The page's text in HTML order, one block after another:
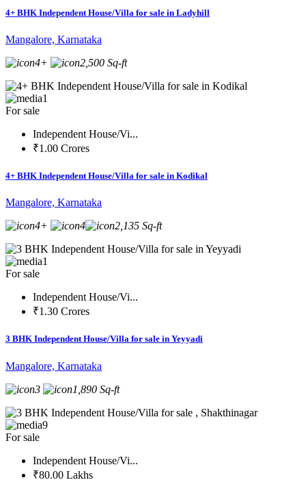
4+ BHK Independent House/Villa for sale in Ladyhill
Mangalore, Karnataka
4+
2,500 Sq-ft
1
For sale
Independent House/Vi...
₹1.00 Crores
4+ BHK Independent House/Villa for sale in Kodikal
Mangalore, Karnataka
4+
4 2,135 Sq-ft
1
For sale
Independent House/Vi...
₹1.30 Crores
3 BHK Independent House/Villa for sale in Yeyyadi
Mangalore, Karnataka
3
1,890 Sq-ft
9
For sale
Independent House/Vi...
₹80.00 Lakhs